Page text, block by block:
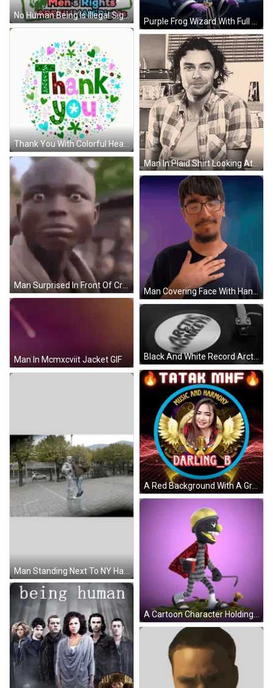
No Human Being Is Illegal Sign Sticker
Purple Frog Wizard With Full Moon GIF
Thank You With Colorful Hearts Flowers Stars And Leaves GIF
Man In Plaid Shirt Looking At Camera GIF
Man Surprised In Front Of Crowd GIF
Man Covering Face With Hand In Blue Shirt GIF
Man In Mcmxcviit Jacket GIF
A Red Background With A Grid And The Word Hk On It GIF
Man Standing Next To NY Hat Statue Sticker